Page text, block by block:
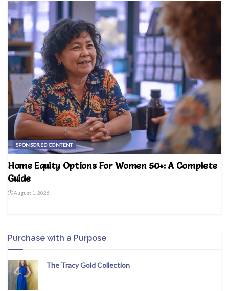
SPONSORED CONTENT
Home Equity Options For Women 50+: A Complete
Guide
August 1, 2026
Purchase with a Purpose
The Tracy Gold Collection